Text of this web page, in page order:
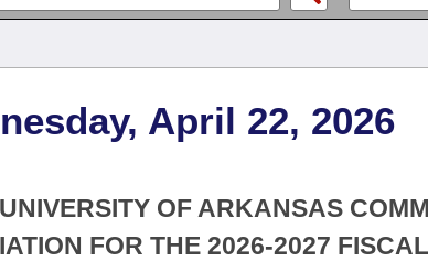
April 22, 2026
OF ARKANSAS
FOR THE 2026-2027